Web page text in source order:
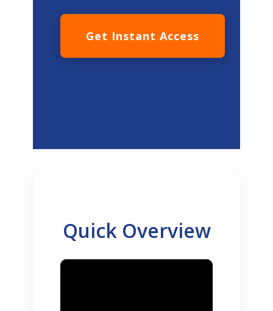
Get Instant Access
Quick Overview